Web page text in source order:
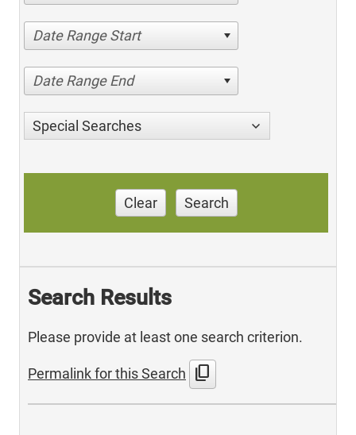
Date Range Start
Date Range End
Special Searches
Clear Search
Search Results
Please provide at least one search criterion.
Permalink for this Search content_copy